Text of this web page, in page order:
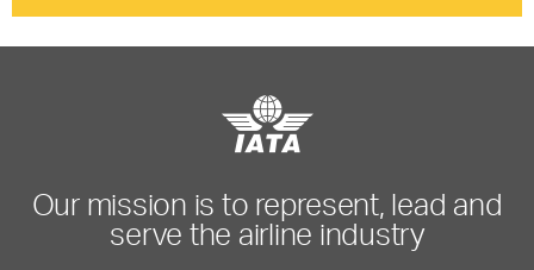
Our mission is to represent, lead and
serve the airline industry